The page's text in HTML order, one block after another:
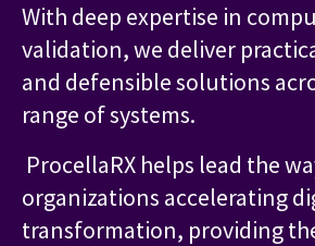
With deep expertise in
validation, we deliver
and defensible solutions
range of systems.
ProcellaRX helps lead the
organizations accelerating
transformation, providing